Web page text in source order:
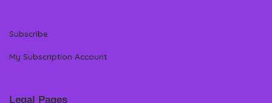
Subscribe
My Subscription Account
Legal Pages